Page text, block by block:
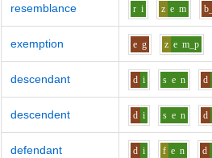
resemblance r i z e m
exemption e g z e m_p
descendant d i s e n d
descendent d i s e n d
defendant d i f e n d